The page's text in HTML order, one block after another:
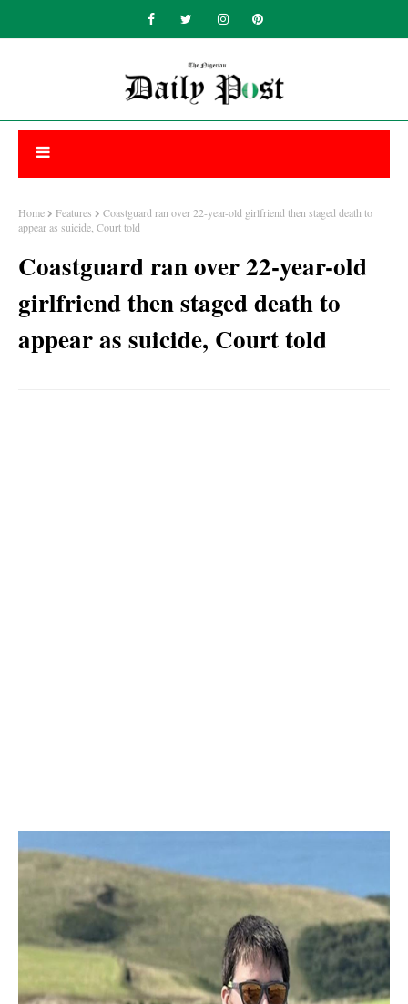
Home Features
Coastguard ran over 22-year-old girlfriend then staged death to
appear as suicide, Court told
Coastguard ran over 22-year-old
girlfriend then staged death to
appear as suicide, Court told